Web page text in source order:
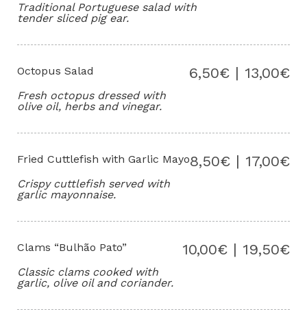
Traditional Portuguese salad with
tender sliced pig ear.
Octopus Salad
Fresh octopus dressed with
olive oil, herbs and vinegar.
6,50€ | 13,00€
Fried Cuttlefish with Garlic Mayo
Crispy cuttlefish served with
garlic mayonnaise.
8,50€ | 17,00€
Clams “Bulhão Pato”
Classic clams cooked with
garlic, olive oil and coriander.
10,00€ | 19,50€